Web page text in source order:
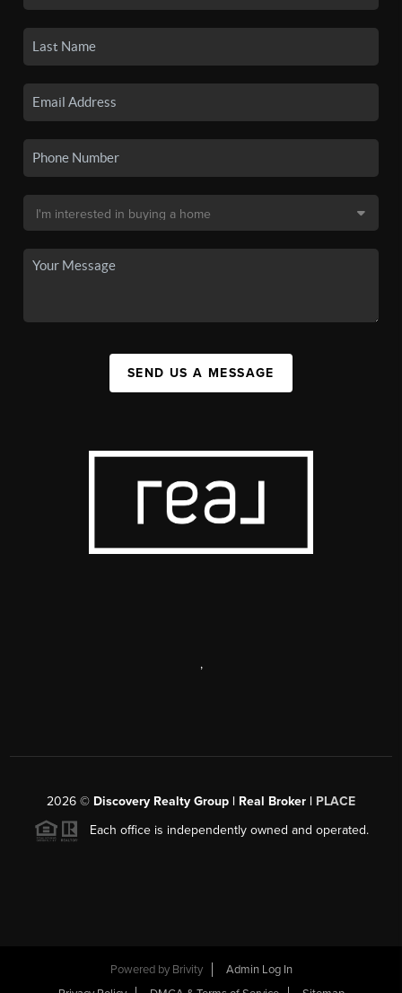
SEND US A MESSAGE
,
2026 © Discovery Realty Group | Real Broker | PLACE
Each office is independently owned and operated.
Powered by Brivity
Admin Log In